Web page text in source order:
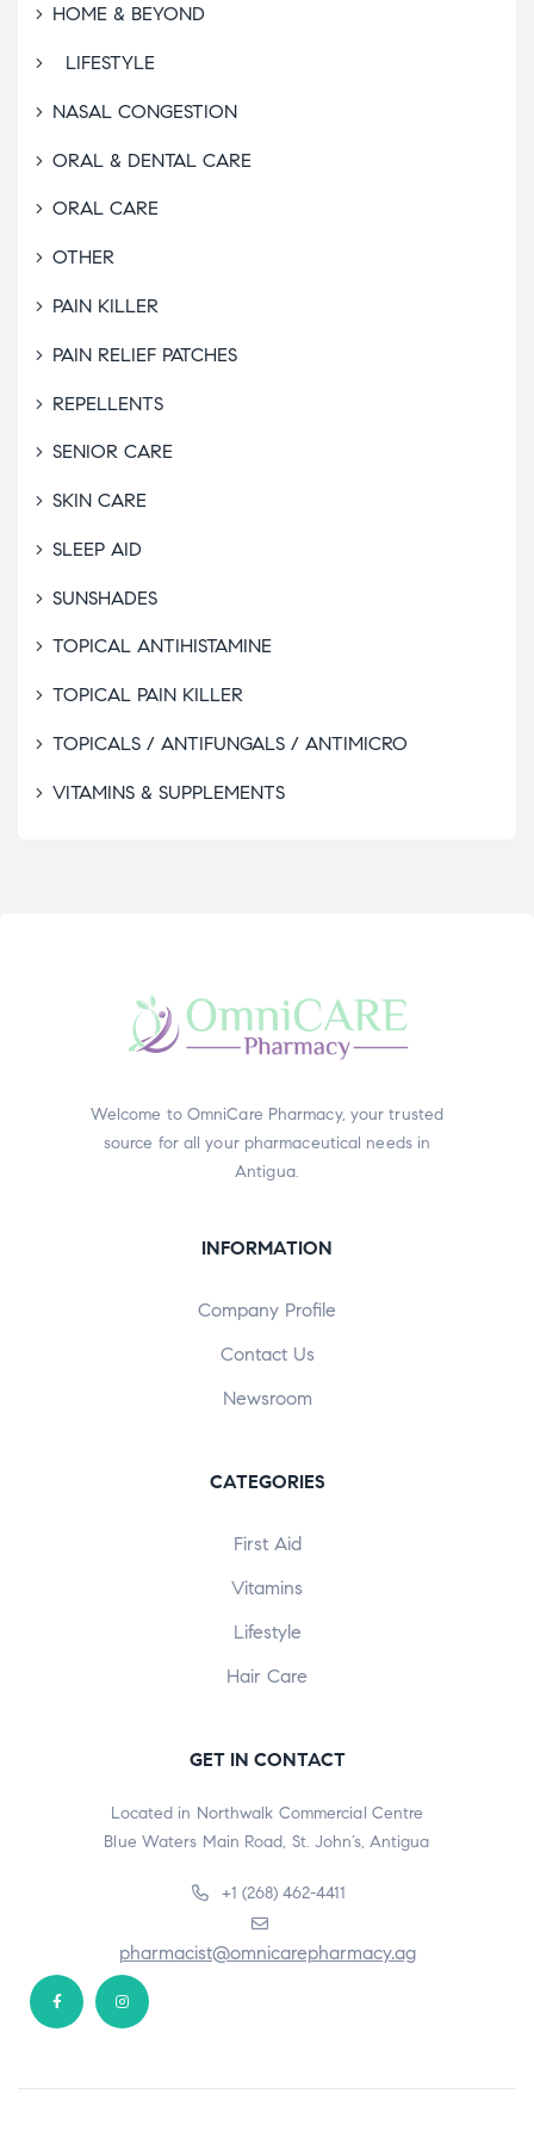
HOME & BEYOND
LIFESTYLE
NASAL CONGESTION
ORAL & DENTAL CARE
ORAL CARE
OTHER
PAIN KILLER
PAIN RELIEF PATCHES
REPELLENTS
SENIOR CARE
SKIN CARE
SLEEP AID
SUNSHADES
TOPICAL ANTIHISTAMINE
TOPICAL PAIN KILLER
TOPICALS / ANTIFUNGALS / ANTIMICRO
VITAMINS & SUPPLEMENTS
Welcome to OmniCare Pharmacy, your trusted
source for all your pharmaceutical needs in
Antigua.
INFORMATION
Company Profile
Contact Us
Newsroom
CATEGORIES
First Aid
Vitamins
Lifestyle
Hair Care
GET IN CONTACT
Located in Northwalk Commercial Centre
Blue Waters Main Road, St. John’s, Antigua
+1 (268) 462-4411
pharmacist@omnicarepharmacy.ag